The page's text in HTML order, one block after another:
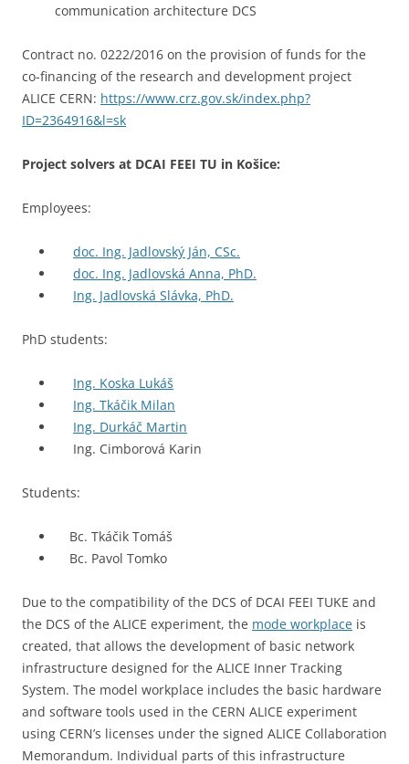
communication architecture DCS
Contract no. 0222/2016 on the provision of funds for the
co-financing of the research and development project
ALICE CERN: https://www.crz.gov.sk/index.php?
ID=2364916&l=sk
Project solvers at DCAI FEEI TU in Košice:
Employees:
doc. Ing. Jadlovský Ján, CSc.
doc. Ing. Jadlovská Anna, PhD.
Ing. Jadlovská Slávka, PhD.
PhD students:
Ing. Koska Lukáš
Ing. Tkáčik Milan
Ing. Durkáč Martin
Ing. Cimborová Karin
Students:
Bc. Tkáčik Tomáš
Bc. Pavol Tomko
Due to the compatibility of the DCS of DCAI FEEI TUKE and
the DCS of the ALICE experiment, the mode workplace is
created, that allows the development of basic network
infrastructure designed for the ALICE Inner Tracking
System. The model workplace includes the basic hardware
and software tools used in the CERN ALICE experiment
using CERN’s licenses under the signed ALICE Collaboration
Memorandum. Individual parts of this infrastructure